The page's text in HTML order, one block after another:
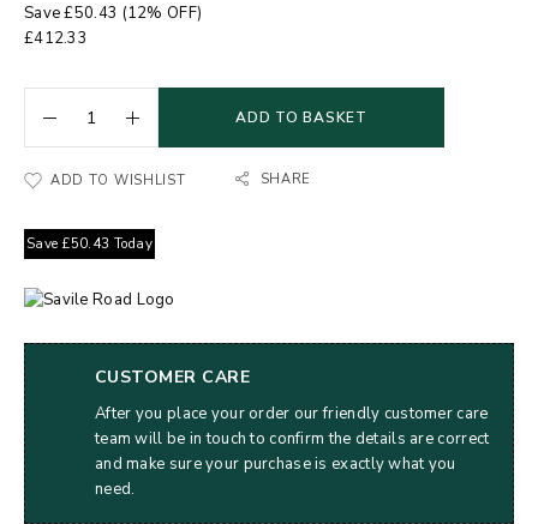
Save£50.43 (12% OFF)
£412.33
ADD TO BASKET
ADD TO WISHLIST SHARE
Save £50.43 Today
CUSTOMER CARE
After you place your order our friendly customer care
team will be in touch to confirm the details are correct
and make sure your purchase is exactly what you
need.